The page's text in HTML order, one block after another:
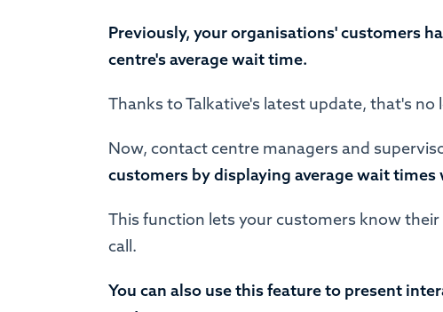
Previously, your organisations' customers
centre's average wait time.
Thanks to Talkative's latest update, that's no
Now, contact centre managers and
customers by displaying average wait
This function lets your customers know
call.
You can also use this feature to present